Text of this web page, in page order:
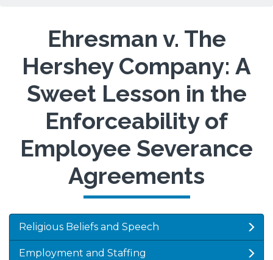
Ehresman v. The
Hershey Company: A
Sweet Lesson in the
Enforceability of
Employee Severance
Agreements
Religious Beliefs and Speech
Employment and Staffing